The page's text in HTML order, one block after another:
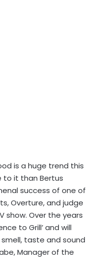
is a huge trend this
it than Bertus
success of one of
Overture, and judge
show. Over the years
to Grill’ and will
taste and sound
Manager of the